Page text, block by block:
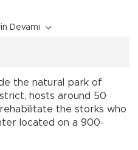
Devamı
the natural park of
hosts around 50
the storks who
located on a 900-